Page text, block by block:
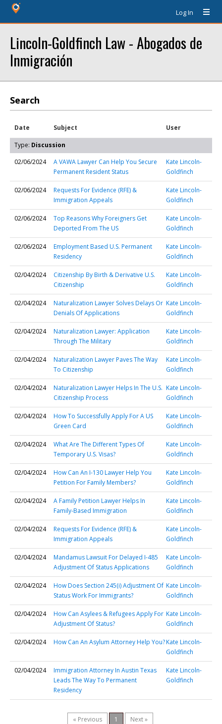
Log In
Lincoln-Goldfinch Law - Abogados de
Inmigración
Search
Date Subject User
Type: Discussion
02/06/2024
A VAWA Lawyer Can Help You Secure
Permanent Resident Status
Kate Lincoln-
Goldfinch
02/06/2024
Requests For Evidence (RFE) &
Immigration Appeals
Kate Lincoln-
Goldfinch
02/06/2024
Top Reasons Why Foreigners Get
Deported From The US
Kate Lincoln-
Goldfinch
02/06/2024
Employment Based U.S. Permanent
Residency
Kate Lincoln-
Goldfinch
02/04/2024
Citizenship By Birth & Derivative U.S.
Citizenship
Kate Lincoln-
Goldfinch
02/04/2024
Naturalization Lawyer Solves Delays Or
Denials Of Applications
Kate Lincoln-
Goldfinch
02/04/2024
Naturalization Lawyer: Application
Through The Military
Kate Lincoln-
Goldfinch
02/04/2024
Naturalization Lawyer Paves The Way
To Citizenship
Kate Lincoln-
Goldfinch
02/04/2024
Naturalization Lawyer Helps In The U.S.
Citizenship Process
Kate Lincoln-
Goldfinch
02/04/2024
How To Successfully Apply For A US
Green Card
Kate Lincoln-
Goldfinch
02/04/2024
What Are The Different Types Of
Temporary U.S. Visas?
Kate Lincoln-
Goldfinch
02/04/2024
How Can An I-130 Lawyer Help You
Petition For Family Members?
Kate Lincoln-
Goldfinch
02/04/2024
A Family Petition Lawyer Helps In
Family-Based Immigration
Kate Lincoln-
Goldfinch
02/04/2024
Requests For Evidence (RFE) &
Immigration Appeals
Kate Lincoln-
Goldfinch
02/04/2024
Mandamus Lawsuit For Delayed I-485
Adjustment Of Status Applications
Kate Lincoln-
Goldfinch
02/04/2024
How Does Section 245(i) Adjustment Of
Status Work For Immigrants?
Kate Lincoln-
Goldfinch
02/04/2024
How Can Asylees & Refugees Apply For
Adjustment Of Status?
Kate Lincoln-
Goldfinch
02/04/2024 How Can An Asylum Attorney Help You?Kate Lincoln-
Goldfinch
02/04/2024
Immigration Attorney In Austin Texas
Leads The Way To Permanent
Residency
Kate Lincoln-
Goldfinch
« Previous 1 Next »